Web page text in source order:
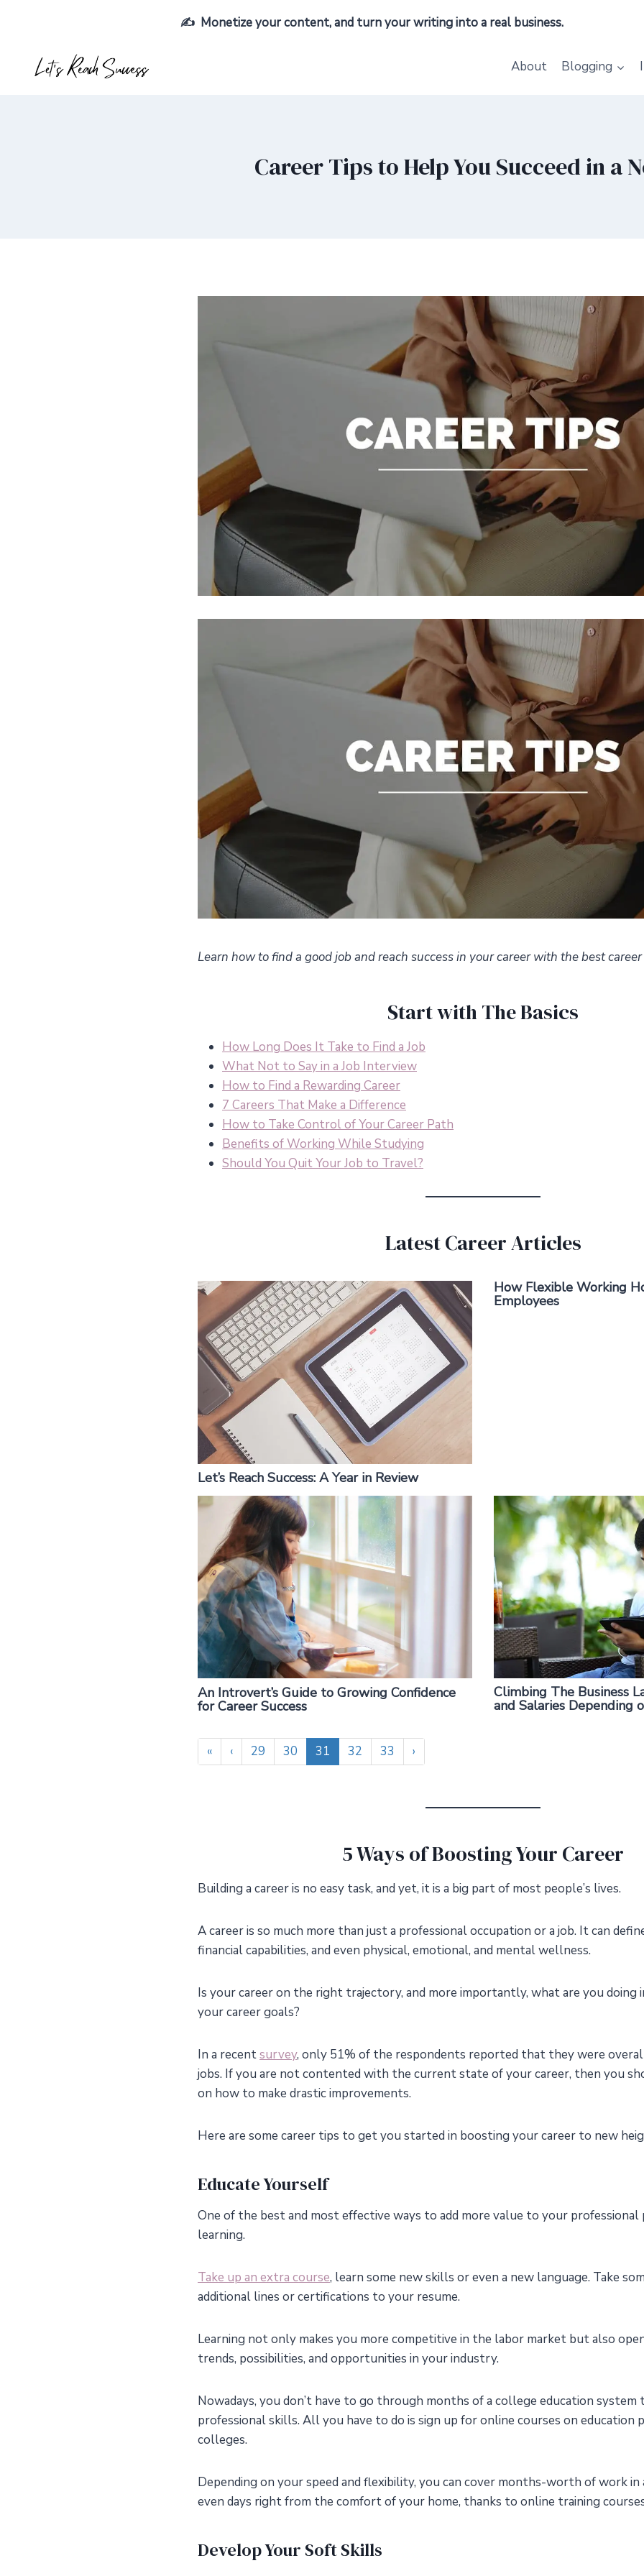
✍️ Monetize your content, and turn your writing into a real business.
About Blogging
Career Tips to Help You Succeed in a
Learn how to find a good job and reach success in your career with the best
Start with The Basics
How Long Does It Take to Find a Job
What Not to Say in a Job Interview
How to Find a Rewarding Career
7 Careers That Make a Difference
How to Take Control of Your Career Path
Benefits of Working While Studying
Should You Quit Your Job to Travel?
Latest Career Articles
Let’s Reach Success: A Year in Review
How Flexible Working
Employees
An Introvert’s Guide to Growing Confidence
for Career Success
Climbing The Business
and Salaries Depending
« ‹ 29 30 31 32 33 ›
5 Ways of Boosting Your Career
Building a career is no easy task, and yet, it is a big part of most people’s lives.
A career is so much more than just a professional occupation or a job. It can
financial capabilities, and even physical, emotional, and mental wellness.
Is your career on the right trajectory, and more importantly, what are you doing
your career goals?
In a recentsurvey, only 51% of the respondents reported that they were
jobs. If you are not contented with the current state of your career, then you
on how to make drastic improvements.
Here are some career tips to get you started in boosting your career to new
Educate Yourself
One of the best and most effective ways to add more value to your
learning.
Take up an extra course, learn some new skills or even a new language. Take
additional lines or certifications to your resume.
Learning not only makes you more competitive in the labor market but also
trends, possibilities, and opportunities in your industry.
Nowadays, you don’t have to go through months of a college education system
professional skills. All you have to do is sign up for online courses on education
colleges.
Depending on your speed and flexibility, you can cover months-worth of work
even days right from the comfort of your home, thanks to online training
Develop Your Soft Skills